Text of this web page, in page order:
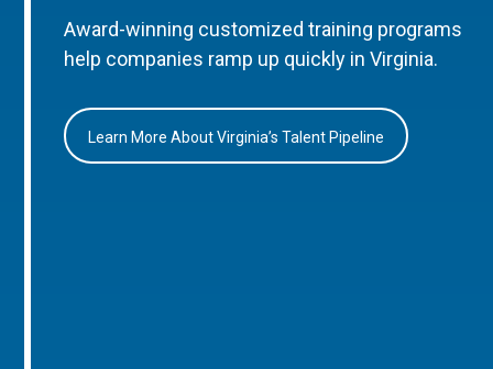
Award-winning customized training programs
help companies ramp up quickly in Virginia.
Learn More About Virginia’s Talent Pipeline